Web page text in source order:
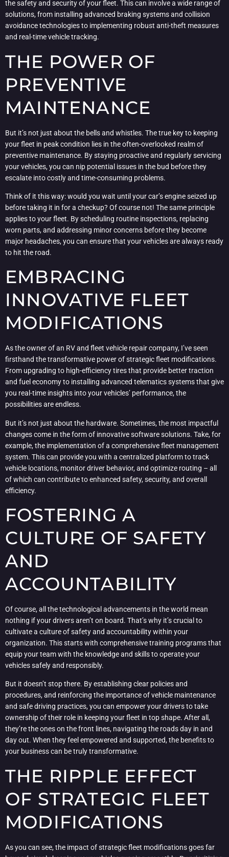
the safety and security of your fleet. This can involve a wide range of
solutions, from installing advanced braking systems and collision
avoidance technologies to implementing robust anti-theft measures
and real-time vehicle tracking.
THE POWER OF
PREVENTIVE
MAINTENANCE
But it’s not just about the bells and whistles. The true key to keeping
your fleet in peak condition lies in the often-overlooked realm of
preventive maintenance. By staying proactive and regularly servicing
your vehicles, you can nip potential issues in the bud before they
escalate into costly and time-consuming problems.
Think of it this way: would you wait until your car’s engine seized up
before taking it in for a checkup? Of course not! The same principle
applies to your fleet. By scheduling routine inspections, replacing
worn parts, and addressing minor concerns before they become
major headaches, you can ensure that your vehicles are always ready
to hit the road.
EMBRACING
INNOVATIVE FLEET
MODIFICATIONS
As the owner of an RV and fleet vehicle repair company, I’ve seen
firsthand the transformative power of strategic fleet modifications.
From upgrading to high-efficiency tires that provide better traction
and fuel economy to installing advanced telematics systems that give
you real-time insights into your vehicles’ performance, the
possibilities are endless.
But it’s not just about the hardware. Sometimes, the most impactful
changes come in the form of innovative software solutions. Take, for
example, the implementation of a comprehensive fleet management
system. This can provide you with a centralized platform to track
vehicle locations, monitor driver behavior, and optimize routing – all
of which can contribute to enhanced safety, security, and overall
efficiency.
FOSTERING A
CULTURE OF SAFETY
AND
ACCOUNTABILITY
Of course, all the technological advancements in the world mean
nothing if your drivers aren’t on board. That’s why it’s crucial to
cultivate a culture of safety and accountability within your
organization. This starts with comprehensive training programs that
equip your team with the knowledge and skills to operate your
vehicles safely and responsibly.
But it doesn’t stop there. By establishing clear policies and
procedures, and reinforcing the importance of vehicle maintenance
and safe driving practices, you can empower your drivers to take
ownership of their role in keeping your fleet in top shape. After all,
they’re the ones on the front lines, navigating the roads day in and
day out. When they feel empowered and supported, the benefits to
your business can be truly transformative.
THE RIPPLE EFFECT
OF STRATEGIC FLEET
MODIFICATIONS
As you can see, the impact of strategic fleet modifications goes far